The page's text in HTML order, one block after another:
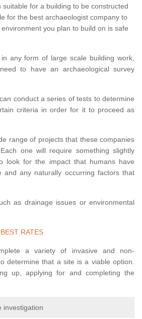
for a building to be constructed
for the best archaeologist company to
you plan to build on is safe
any form of large scale building work,
to have an archaeological survey
conduct a series of tests to determine
criteria in order for it to proceed as
range of projects that these companies
one will require something slightly
look for the impact that humans have
and any naturally occurring factors that
as drainage issues or environmental
RATES
a variety of invasive and non-
determine that a site is a viable option.
up, applying for and completing the
investigation